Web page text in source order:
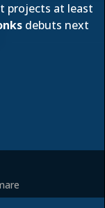
projects at least
debuts next